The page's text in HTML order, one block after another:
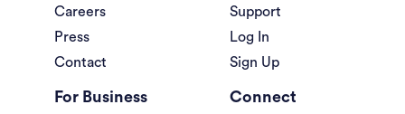
Careers
Press
Contact
Support
Log In
Sign Up
For Business Connect